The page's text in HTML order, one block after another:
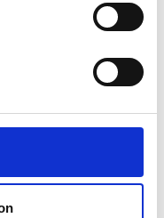
them the Order of
Prize and